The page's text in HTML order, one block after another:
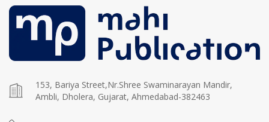
153, Bariya Street,Nr.Shree Swaminarayan Mandir,
Ambli, Dholera, Gujarat, Ahmedabad-382463